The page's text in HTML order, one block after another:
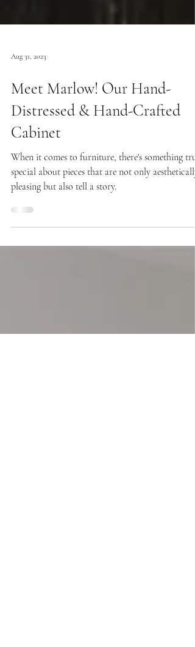
Aug 31, 2023
Meet Marlow! Our Hand-
Distressed & Hand-Crafted
Cabinet
When it comes to furniture, there's something
special about pieces that are not only aesthetically